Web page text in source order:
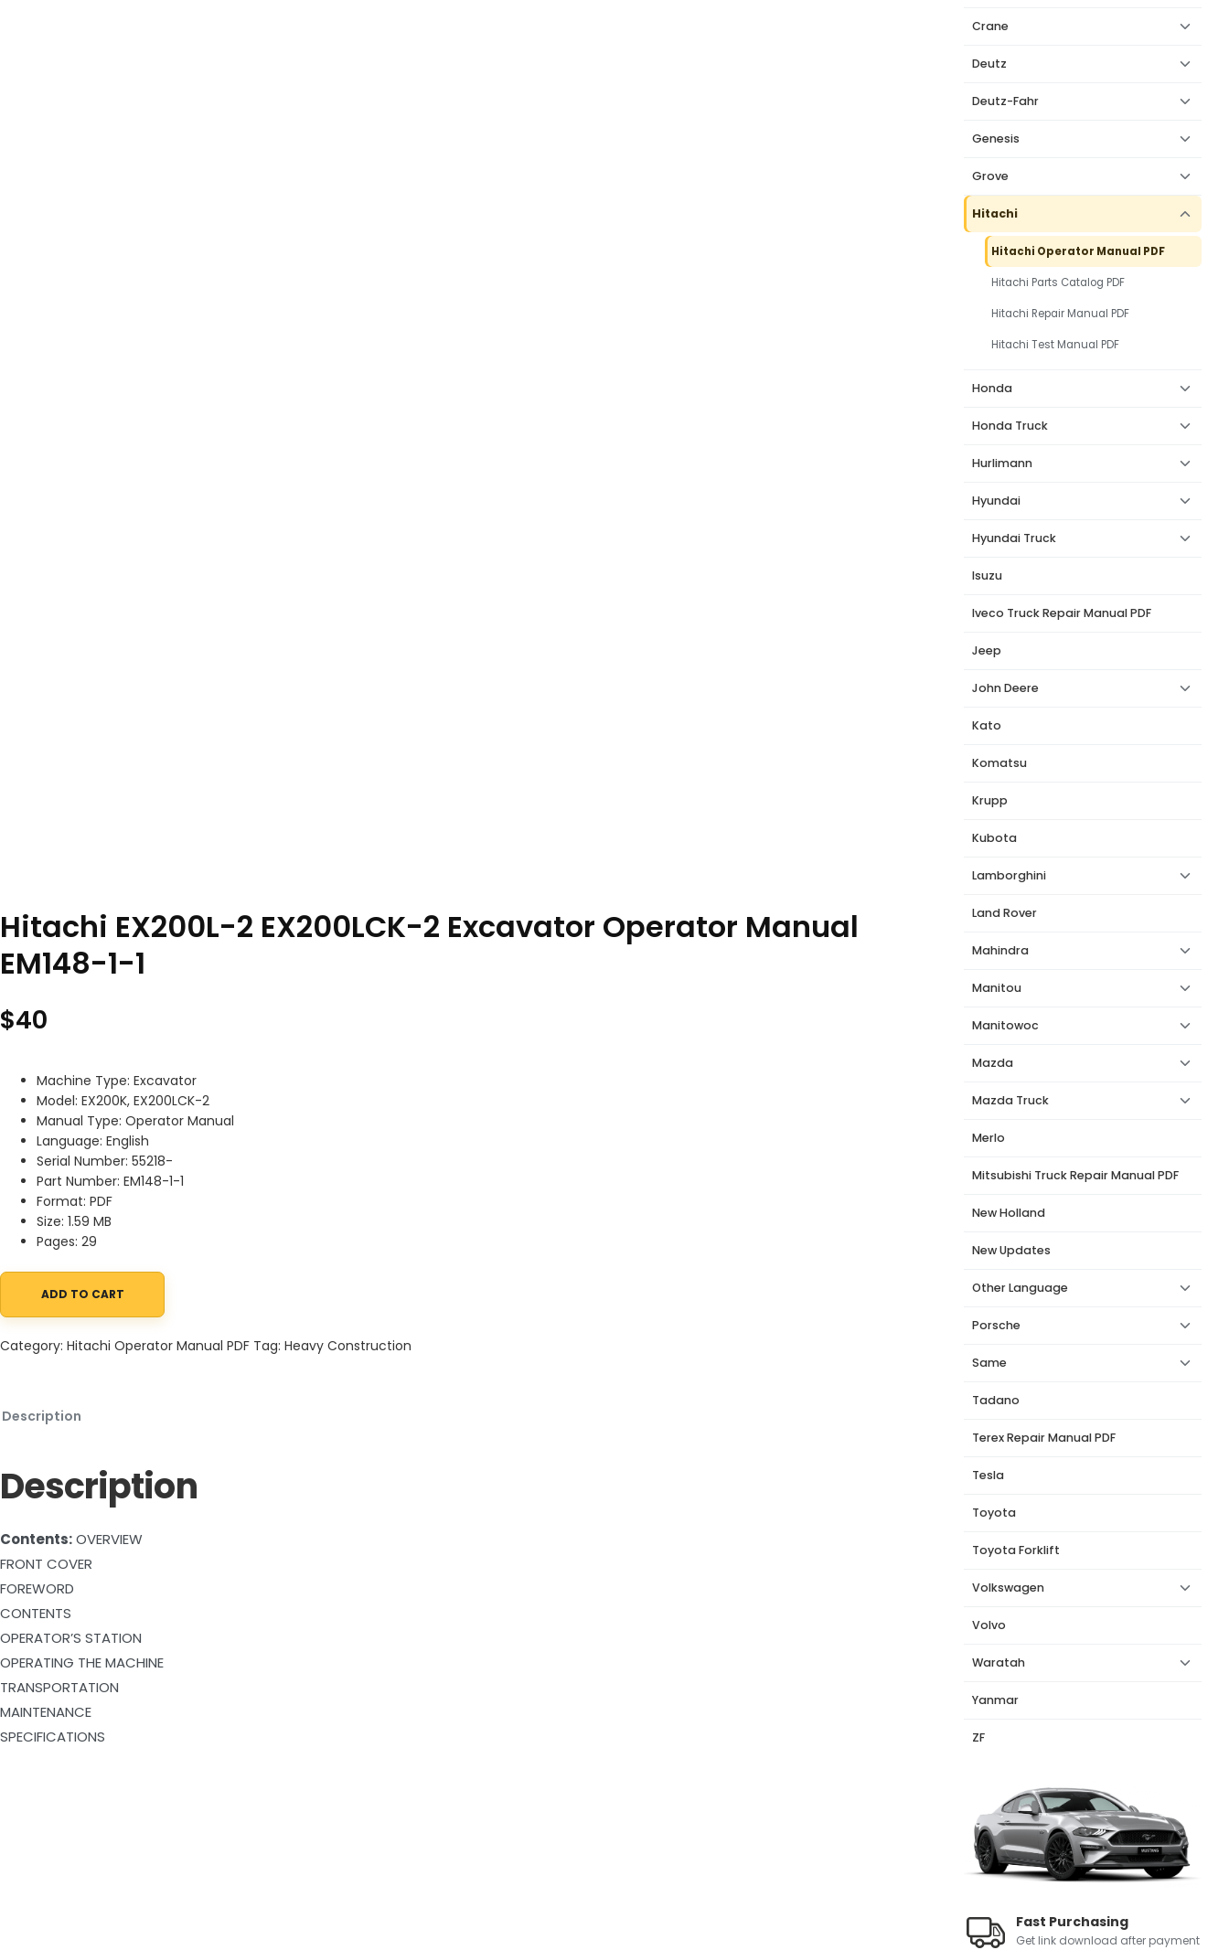
Hitachi EX200L-2 EX200LCK-2 Excavator Operator Manual
EM148-1-1
$40
Machine Type: Excavator
Model: EX200K, EX200LCK-2
Manual Type: Operator Manual
Language: English
Serial Number: 55218-
Part Number: EM148-1-1
Format: PDF
Size: 1.59 MB
Pages: 29
Hitachi EX200L-2 EX200LCK-2 Excavator Operator Manual EM148-1-1 quantity
ADD TO CART
Category: Hitachi Operator Manual PDF Tag: Heavy Construction
Description
Description
Contents:OVERVIEW
FRONT COVER
FOREWORD
CONTENTS
OPERATOR’S STATION
OPERATING THE MACHINE
TRANSPORTATION
MAINTENANCE
SPECIFICATIONS
Crane
Deutz
Deutz-Fahr
Genesis
Grove
Hitachi
Hitachi Operator Manual PDF
Hitachi Parts Catalog PDF
Hitachi Repair Manual PDF
Hitachi Test Manual PDF
Honda
Honda Truck
Hurlimann
Hyundai
Hyundai Truck
Isuzu
Iveco Truck Repair Manual PDF
Jeep
John Deere
Kato
Komatsu
Krupp
Kubota
Lamborghini
Land Rover
Mahindra
Manitou
Manitowoc
Mazda
Mazda Truck
Merlo
Mitsubishi Truck Repair Manual PDF
New Holland
New Updates
Other Language
Porsche
Same
Tadano
Terex Repair Manual PDF
Tesla
Toyota
Toyota Forklift
Volkswagen
Volvo
Waratah
Yanmar
ZF
Fast Purchasing
Get link download after payment